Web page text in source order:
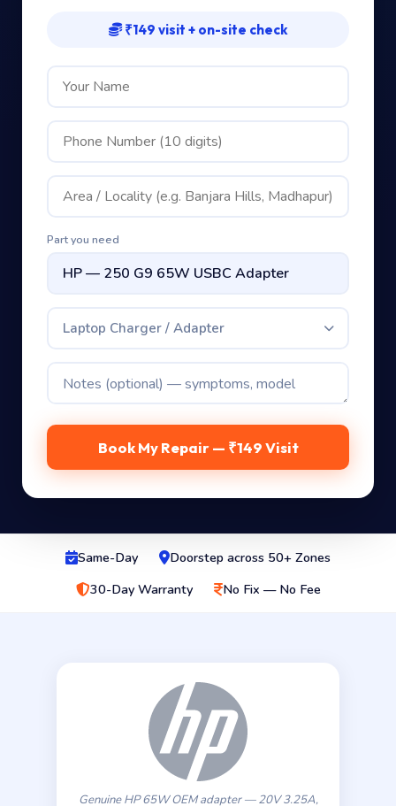
₹149 visit + on-site check
Part you need
Laptop Charger / Adapter
Book My Repair — ₹149 Visit
Same-Day
Doorstep across 50+ Zones
30-Day Warranty
No Fix — No Fee
Genuine HP 65W OEM adapter — 20V 3.25A,